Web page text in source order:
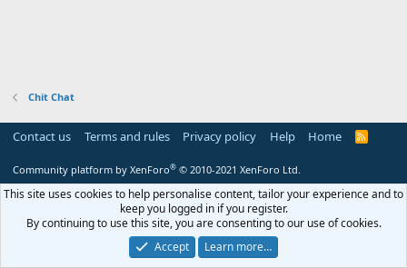
Chit Chat
Contact us Terms and rules Privacy policy Help Home
R
Community platform by XenForo® © 2010-2021 XenForo Ltd.
This site uses cookies to help personalise content, tailor your experience and to
keep you logged in if you register.
By continuing to use this site, you are consenting to our use of cookies.
Accept
Learn more…